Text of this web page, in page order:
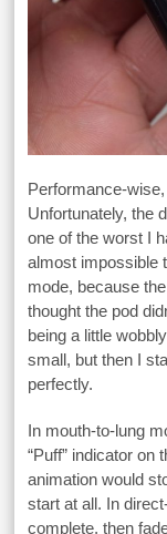
Performance-
Unfortunately, the
one of the worst I
almost impossible
mode, because
thought the pod
being a little
small, but then I
perfectly.
In mouth-to-lung
“Puff” indicator on
animation would
start at all. In
complete, then